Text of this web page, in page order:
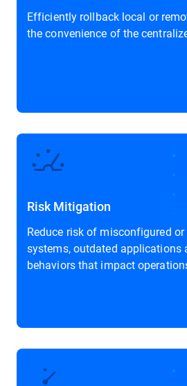
Efficiently rollback local or
the convenience of the
Risk Mitigation
Reduce risk of misconfigured
systems, outdated applications
behaviors that impact